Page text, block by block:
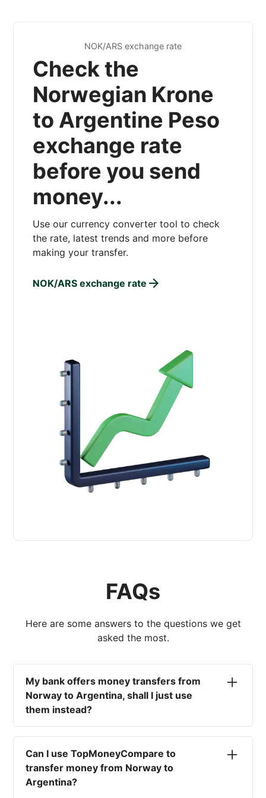
NOK/ARS exchange rate
Check the
Norwegian Krone
to Argentine Peso
exchange rate
before you send
money...
Use our currency converter tool to check
the rate, latest trends and more before
making your transfer.
NOK/ARS exchange rate
FAQs
Here are some answers to the questions we get
asked the most.
My bank offers money transfers from
Norway to Argentina, shall I just use
them instead?
currency rates on the market, paired with poor
service and large transfer fees. On top of that,
you won't have an advisor there to help with
timing your exchange. In short, using your bank
Can I use TopMoneyCompare to
transfer money from Norway to
Argentina?